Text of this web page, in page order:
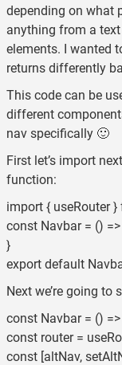
depending on what
anything from a
elements. I wanted
returns differently
This code can be
different
nav specifically 🙂
First let’s import
function:
import { useRouter
const Navbar = ()
}
export default
Next we’re going to
const Navbar = ()
const router =
const [altNav,